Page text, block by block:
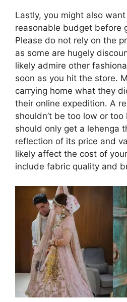
Lastly, you might also
reasonable budget before
Please do not rely on the
as some are hugely
likely admire other
soon as you hit the store.
carrying home what they
their online expedition. A
shouldn’t be too low or
should only get a lehenga
reflection of its price and
likely affect the cost of
include fabric quality and